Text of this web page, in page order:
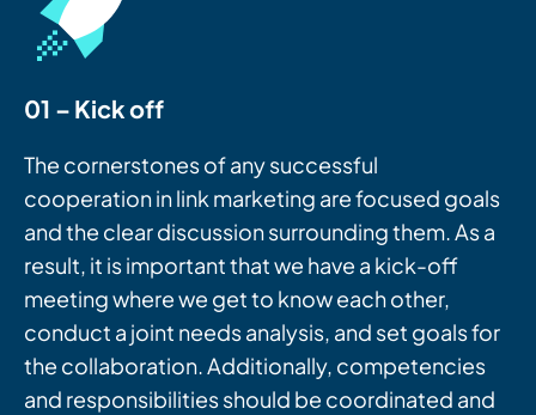
01 – Kick off
The cornerstones of any successful
cooperation in link marketing are focused goals
and the clear discussion surrounding them. As a
result, it is important that we have a kick-off
meeting where we get to know each other,
conduct a joint needs analysis, and set goals for
the collaboration. Additionally, competencies
and responsibilities should be coordinated and